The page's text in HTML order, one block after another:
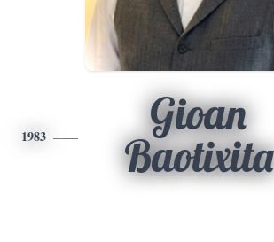
1983
Gioan
Baotixita